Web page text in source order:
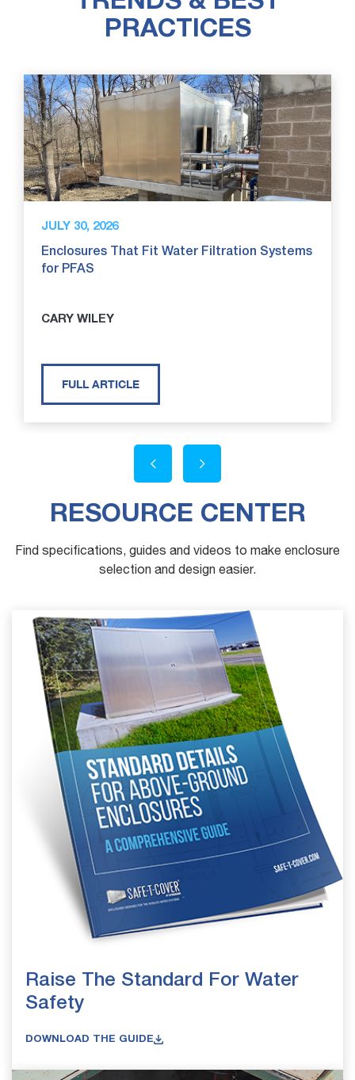
PRACTICES
JULY 30, 2026
Enclosures That Fit Water Filtration Systems
for PFAS
CARY WILEY
FULL ARTICLE
RESOURCE CENTER
Find specifications, guides and videos to make enclosure
selection and design easier.
Raise The Standard For Water
Safety
DOWNLOAD THE GUIDE